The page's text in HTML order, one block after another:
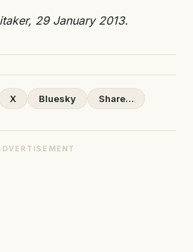
29 January 2013.
X Bluesky Share…